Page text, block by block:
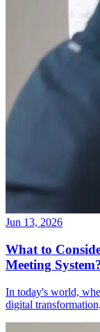
Jun 13, 2026
What to
Meeting
In today's world,
digital